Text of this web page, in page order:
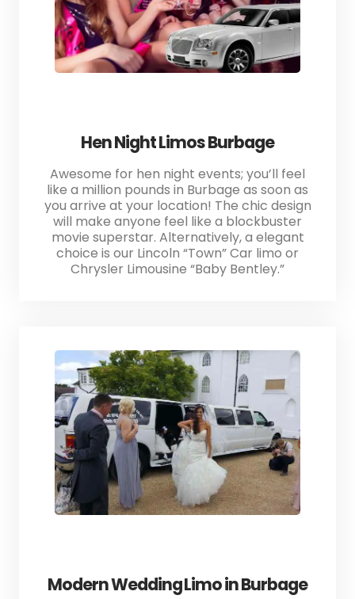
Hen Night Limos Burbage
Awesome for hen night events; you’ll feel
like a million pounds in Burbage as soon as
you arrive at your location! The chic design
will make anyone feel like a blockbuster
movie superstar. Alternatively, a elegant
choice is our Lincoln “Town” Car limo or
Chrysler Limousine “Baby Bentley.”
Modern Wedding Limo in Burbage